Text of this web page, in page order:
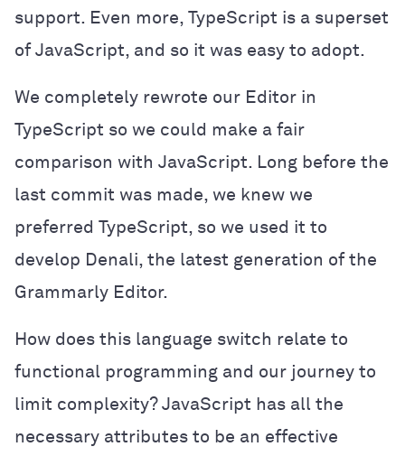
support. Even more, TypeScript is a superset
of JavaScript, and so it was easy to adopt.
We completely rewrote our Editor in
TypeScript so we could make a fair
comparison with JavaScript. Long before the
last commit was made, we knew we
preferred TypeScript, so we used it to
develop Denali, the latest generation of the
Grammarly Editor.
How does this language switch relate to
functional programming and our journey to
limit complexity? JavaScript has all the
necessary attributes to be an effective